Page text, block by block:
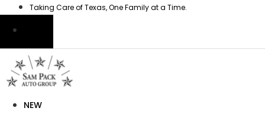
content
Taking Care of Texas, One Family at a Time.
NEW